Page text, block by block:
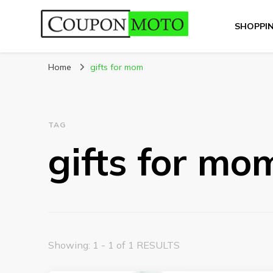
CouponMoto
Home gifts for mom
TAG
gifts for
Showing: 1 - 1 of 1 RESULTS